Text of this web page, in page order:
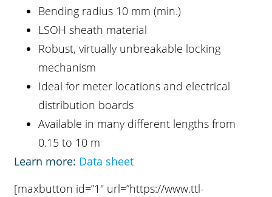
Bending radius 10 mm (min.)
LSOH sheath material
Robust, virtually unbreakable locking
mechanism
Ideal for meter locations and electrical
distribution boards
Available in many different lengths from
0.15 to 10 m
Learn more: Data sheet
[maxbutton id=”1″ url=”https://www.ttl-